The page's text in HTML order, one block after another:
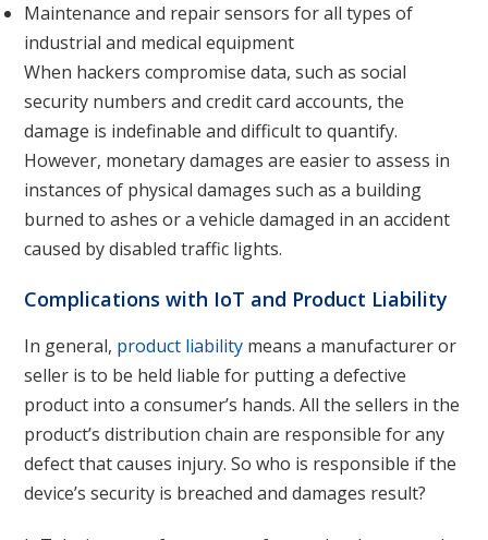
Maintenance and repair sensors for all types of
industrial and medical equipment
When hackers compromise data, such as social
security numbers and credit card accounts, the
damage is indefinable and difficult to quantify.
However, monetary damages are easier to assess in
instances of physical damages such as a building
burned to ashes or a vehicle damaged in an accident
caused by disabled traffic lights.
Complications with IoT and Product Liability
In general, product liability means a manufacturer or
seller is to be held liable for putting a defective
product into a consumer’s hands. All the sellers in the
product’s distribution chain are responsible for any
defect that causes injury. So who is responsible if the
device’s security is breached and damages result?